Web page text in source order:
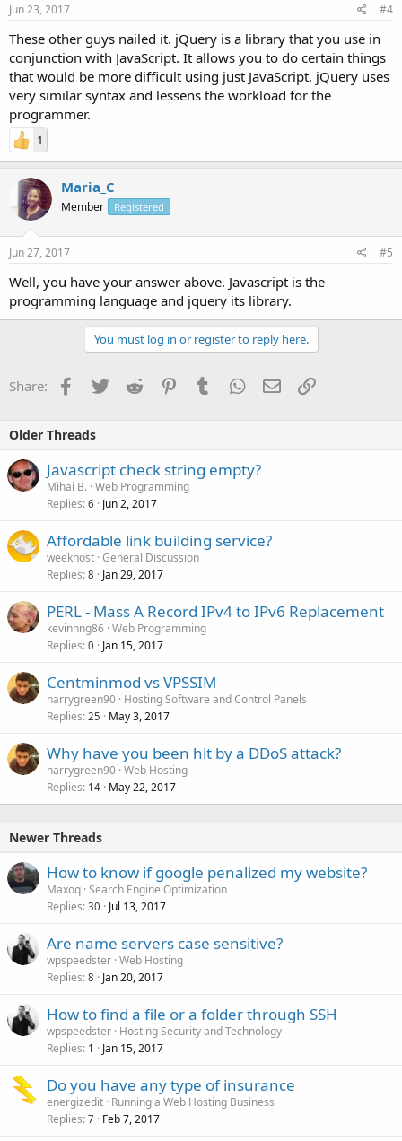
Jun 23, 2017 #4
These other guys nailed it. jQuery is a library that you use in
conjunction with JavaScript. It allows you to do certain things
that would be more difficult using just JavaScript. jQuery uses
very similar syntax and lessens the workload for the
programmer.
1
Maria_C
Member Registered
Jun 27, 2017 #5
Well, you have your answer above. Javascript is the
programming language and jquery its library.
You must log in or register to reply here.
Share: Facebook
TwitterReddit PinterestTumblrWhatsApp
EmailLink
Older Threads
Javascript check string empty?
Mihai B. Web Programming
Replies 6 Jun 2, 2017
Affordable link building service?
weekhost General Discussion
Replies 8 Jan 29, 2017
PERL - Mass A Record IPv4 to IPv6 Replacement
kevinhng86 Web Programming
Replies 0 Jan 15, 2017
Centminmod vs VPSSIM
harrygreen90 Hosting Software and Control Panels
Replies 25 May 3, 2017
Why have you been hit by a DDoS attack?
harrygreen90 Web Hosting
Replies 14 May 22, 2017
Newer Threads
How to know if google penalized my website?
Maxoq Search Engine Optimization
Replies 30 Jul 13, 2017
Are name servers case sensitive?
wpspeedster Web Hosting
Replies 8 Jan 20, 2017
How to find a file or a folder through SSH
wpspeedster Hosting Security and Technology
Replies 1 Jan 15, 2017
Do you have any type of insurance
energizedit Running a Web Hosting Business
Replies 7 Feb 7, 2017